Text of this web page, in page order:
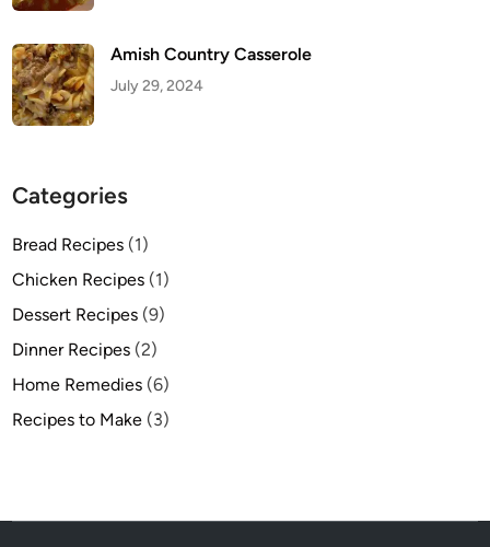
Amish Country Casserole
July 29, 2024
Categories
Bread Recipes (1)
Chicken Recipes (1)
Dessert Recipes (9)
Dinner Recipes (2)
Home Remedies (6)
Recipes to Make (3)